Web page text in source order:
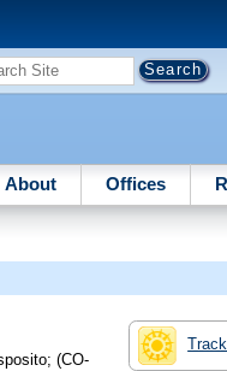
About Offices
;(CO-